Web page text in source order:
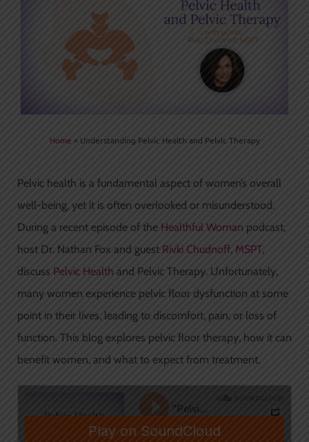
Home » Understanding Pelvic Health and Pelvic Therapy
Pelvic health is a fundamental aspect of women’s overall
well-being, yet it is often overlooked or misunderstood.
During a recent episode of the Healthful Woman podcast,
host Dr. Nathan Fox and guest Rivki Chudnoff, MSPT,
discuss Pelvic Health and Pelvic Therapy. Unfortunately,
many women experience pelvic floor dysfunction at some
point in their lives, leading to discomfort, pain, or loss of
function. This blog explores pelvic floor therapy, how it can
benefit women, and what to expect from treatment.